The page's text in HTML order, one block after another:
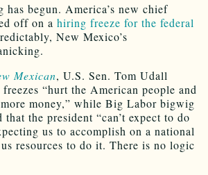
begun. America’s new chief
off on a hiring freeze for the federal
New Mexico’s
Mexican, U.S. Sen. Tom Udall
“hurt the American people and
money,” while Big Labor bigwig
the president “can’t expect to do
us to accomplish on a national
resources to do it. There is no logic